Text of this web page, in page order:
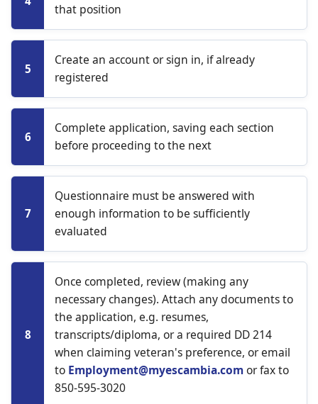
that position
5
Create an account or sign in, if already
registered
6
Complete application, saving each section
before proceeding to the next
7
Questionnaire must be answered with
enough information to be sufficiently
evaluated
8
Once completed, review (making any
necessary changes). Attach any documents to
the application, e.g. resumes,
transcripts/diploma, or a required DD 214
when claiming veteran's preference, or email
to Employment@myescambia.comor fax to
850-595-3020